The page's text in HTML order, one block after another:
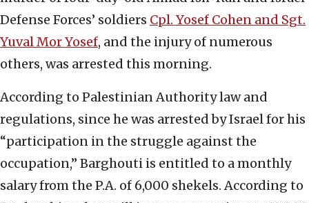
Defense Forces’ soldiers Cpl. Yosef Cohen and Sgt.
Yuval Mor Yosef, and the injury of numerous
others, was arrested this morning.
According to Palestinian Authority law and
regulations, since he was arrested by Israel for his
“participation in the struggle against the
occupation,” Barghouti is entitled to a monthly
salary from the P.A. of 6,000 shekels. According to